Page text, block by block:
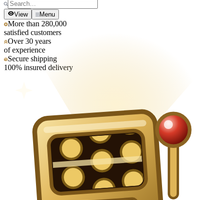
View Menu
More than 280,000
satisfied customers
Over 30 years
of experience
Secure shipping
100% insured delivery